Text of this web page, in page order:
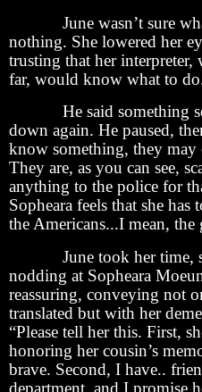
June wasn’t sure what
nothing. She lowered her
trusting that her interpreter,
far, would know what to
He said something
down again. He paused,
know something, they
They are, as you can see,
anything to the police for
Sopheara feels that she
the Americans...I mean,
June took her time,
nodding at Sopheara
reassuring, conveying not
translated but with her
“Please tell her this. First,
honoring her cousin’s
brave. Second, I have..
department, and I promise